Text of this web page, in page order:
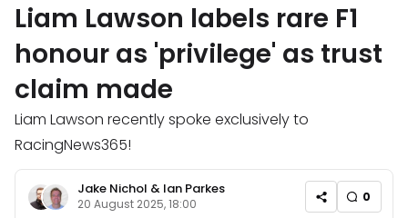
Liam Lawson labels rare F1
honour as 'privilege' as trust
claim made
Liam Lawson recently spoke exclusively to
RacingNews365!
Jake Nichol & Ian Parkes
20 August 2025, 18:00 0